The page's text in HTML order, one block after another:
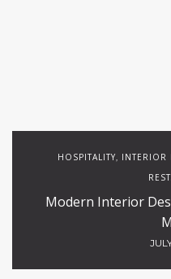
HOSPITALITY, INTERIOR
Modern Interior